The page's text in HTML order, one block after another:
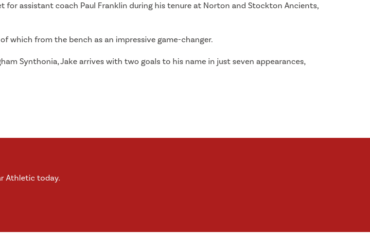
for assistant coach Paul Franklin during his tenure at Norton and Stockton Ancients,
which from the bench as an impressive game-changer.
Synthonia, Jake arrives with two goals to his name in just seven appearances,
Athletic today.